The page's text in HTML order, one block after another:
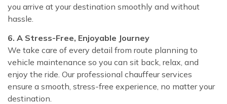
you arrive at your destination smoothly and without
hassle.
6. A Stress-Free, Enjoyable Journey
We take care of every detail from route planning to
vehicle maintenance so you can sit back, relax, and
enjoy the ride. Our professional chauffeur services
ensure a smooth, stress-free experience, no matter your
destination.